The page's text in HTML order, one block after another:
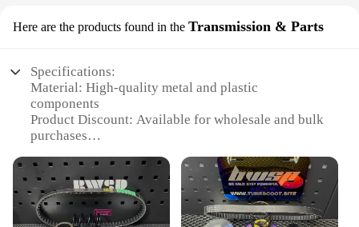
Here are the products found in the Transmission & Parts
Specifications:
Material: High-quality metal and plastic
components
Product Discount: Available for wholesale and bulk
purchases
Transmission) set
Design and Style: Advanced engineering for
seamless performance
Usage and Purpose: Optimized for various vehicles,